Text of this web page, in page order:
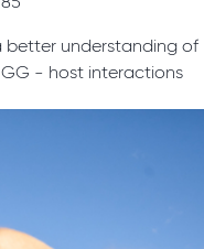
better understanding of
- host interactions